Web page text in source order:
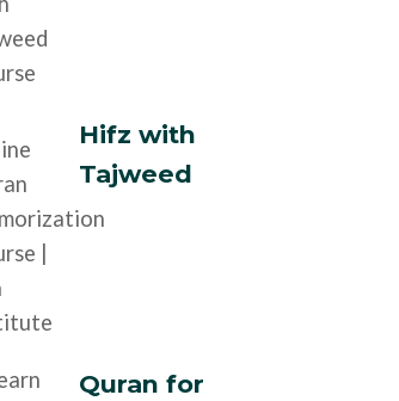
Hifz with
Tajweed
Quran for